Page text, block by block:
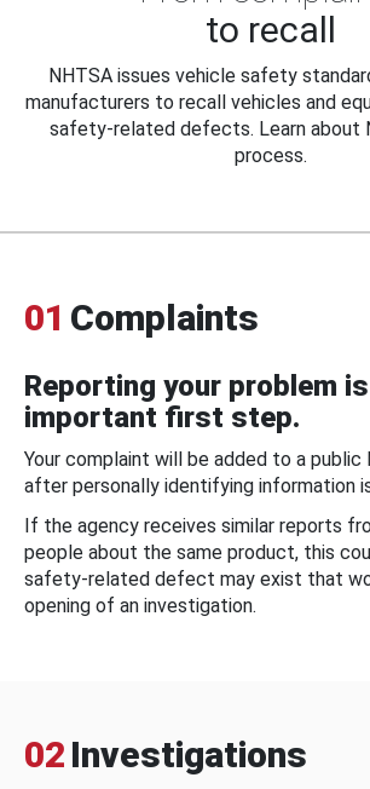
to recall
NHTSA issues vehicle safety
manufacturers to recall vehicles and
safety-related defects. Learn about
process.
01 Complaints
Reporting your problem
important first step.
Your complaint will be added to a public
after personally identifying information
If the agency receives similar reports
people about the same product, this
safety-related defect may exist that
opening of an investigation.
02 Investigations